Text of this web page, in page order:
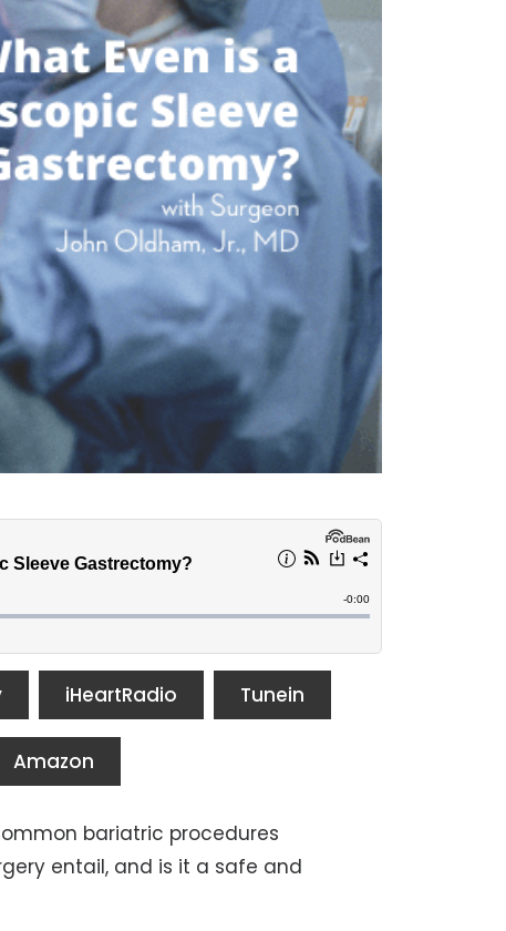
iHeartRadio Tunein
Amazon
bariatric procedures
entail, and is it a safe and